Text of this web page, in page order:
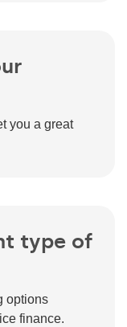
you a great
type of
options
finance.